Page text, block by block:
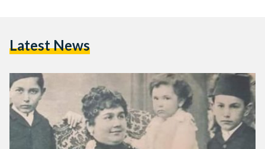
the silver bed was under restoration at the Manial Palace’s
Latest News